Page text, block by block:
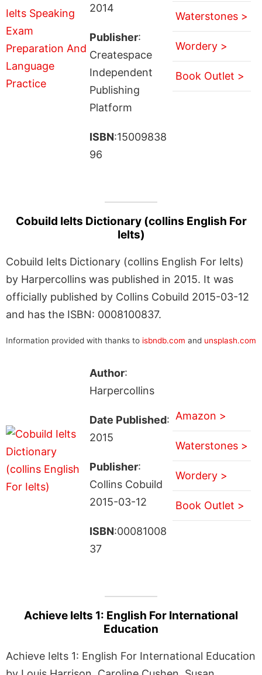
2014
Publisher:
Createspace
Independent
Publishing
Platform
ISBN:15009838
96
Waterstones >
Wordery >
Book Outlet >
Cobuild Ielts Dictionary (collins English For
Ielts)
Cobuild Ielts Dictionary (collins English For Ielts)
by Harpercollins was published in 2015. It was
officially published by Collins Cobuild 2015-03-12
and has the ISBN: 0008100837.
Information provided with thanks to isbndb.com and unsplash.com
Author:
Harpercollins
Date Published:
2015
Publisher:
Collins Cobuild
2015-03-12
ISBN:00081008
37
Amazon >
Waterstones >
Wordery >
Book Outlet >
Achieve Ielts 1: English For International
Education
Achieve Ielts 1: English For International Education